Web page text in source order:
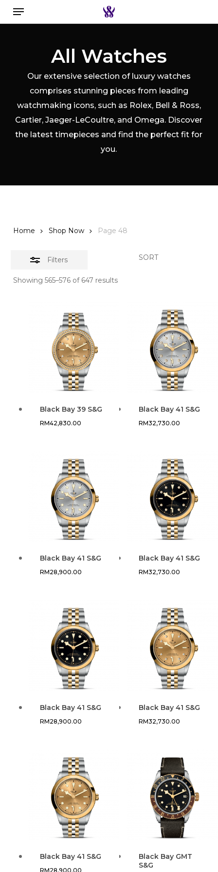
Skip
to
Menu
All Watches
Our extensive selection of luxury watches
comprises stunning pieces from leading
watchmaking icons, such as Rolex, Bell & Ross,
Cartier, Jaeger-LeCoultre, and Omega. Discover
the latest timepieces and find the perfect fit for
you.
Home Shop Now Page 48
Filters
Showing 565–576 of 647 results
SORT
Close
Black Bay 39 S&G
RM42,830.00
Black Bay 41 S&G
RM32,730.00
Black Bay 41 S&G
RM28,900.00
Black Bay 41 S&G
RM32,730.00
Black Bay 41 S&G
RM28,900.00
Black Bay 41 S&G
RM32,730.00
Black Bay 41 S&G
RM28,900.00
Black Bay GMT
S&G